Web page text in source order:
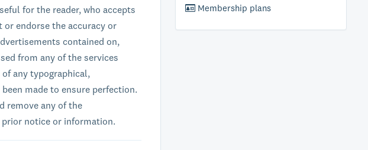
for the reader, who accepts
endorse the accuracy or
contained on,
from any of the services
any typographical,
made to ensure perfection.
remove any of the
notice or information.
Membership plans